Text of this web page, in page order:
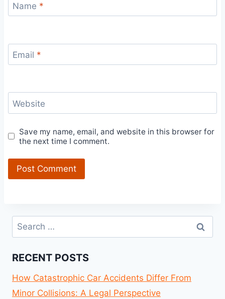
Name *
Email *
Website
Save my name, email, and website in this browser for
the next time I comment.
Search
for:
RECENT POSTS
How Catastrophic Car Accidents Differ From
Minor Collisions: A Legal Perspective